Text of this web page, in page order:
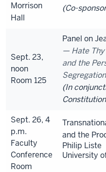
Morrison
Hall
(Co-
Sept. 23,
noon
Room 125
Panel on
Hate
and the
(In
Sept. 26, 4
p.m.
Faculty
Conference
Room
and the
Philip Liste
University